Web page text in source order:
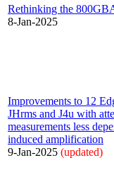
Rethinking the
8-Jan-2025
Improvements to 12
JHrms and J4u with
measurements less
induced amplification
9-Jan-2025 (updated)